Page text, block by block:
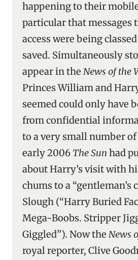
happening to their
particular that messages
access were being
saved. Simultaneously
appear in the News of the
Princes William and
seemed could only have
from confidential
to a very small number
early 2006 The Sun had
about Harry’s visit with
chums to a “gentleman’s
Slough (“Harry Buried
Mega-Boobs. Stripper
Giggled”). Now the News
royal reporter, Clive